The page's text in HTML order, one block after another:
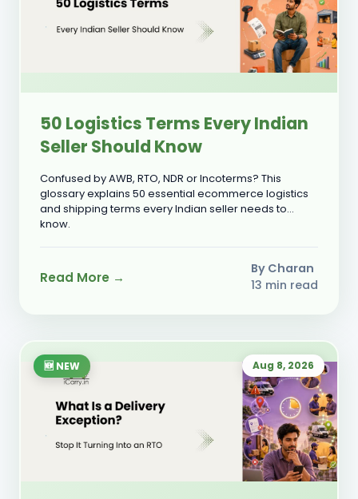
50 Logistics Terms Every Indian
Seller Should Know
Confused by AWB, RTO, NDR or Incoterms? This
glossary explains 50 essential ecommerce logistics
and shipping terms every Indian seller needs to
know.
Read More →
By Charan
13 min read
🆕 NEW Aug 8, 2026